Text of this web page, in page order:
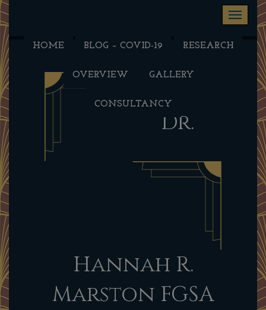
Toggle
HOME BLOG – COVID-19 RESEARCH
OVERVIEW GALLERY
CONSULTANCY
Dr.
Hannah R.
Marston FGSA